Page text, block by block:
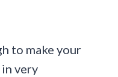
to make your
very